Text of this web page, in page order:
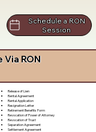
Schedule a RON
Session
RON
Release of Lien
Rental Agreement
Rental Application
Resignation Letter
Retirement Benefits Form
Revocation of Power of Attorney
Revocation of Trust
Separation Agreement
Settlement Agreement